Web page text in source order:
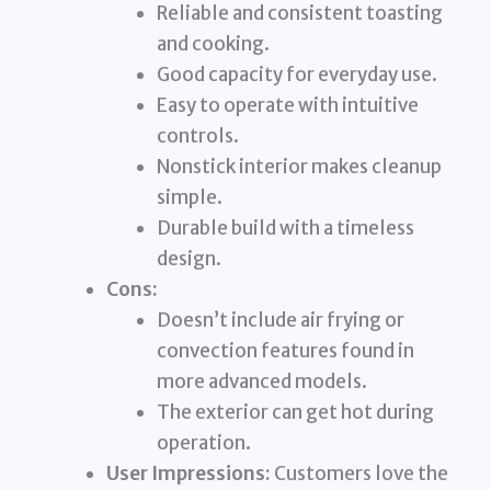
Reliable and consistent toasting
and cooking.
Good capacity for everyday use.
Easy to operate with intuitive
controls.
Nonstick interior makes cleanup
simple.
Durable build with a timeless
design.
Cons:
Doesn’t include air frying or
convection features found in
more advanced models.
The exterior can get hot during
operation.
User Impressions: Customers love the